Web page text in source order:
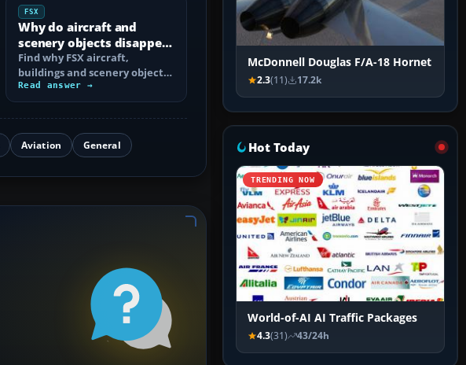
FSX
Why do aircraft and
scenery objects disappear
in FSX?
Find why FSX aircraft,
buildings and scenery objects
disappear, then fix culling,
display…
Read answer →
Aviation General
McDonnell Douglas F/A-18 Hornet
2.3(11) 17.2k
Hot Today
TRENDING NOW
World-of-AI AI Traffic Packages
4.3(31) 43/24h